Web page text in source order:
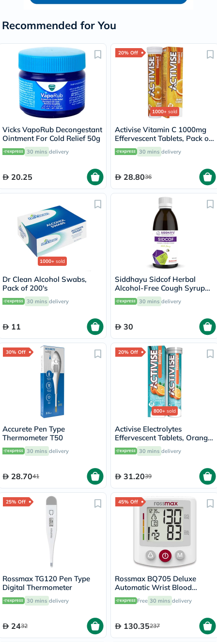
Recommended for You
Vicks VapoRub Decongestant
Ointment For Cold Relief 50g
30 mins delivery
20.25
20% Off
1000+ sold
Activise Vitamin C 1000mg
Effervescent Tablets, Pack of
20's
30 mins delivery
28.8036
1000+ sold
Dr Clean Alcohol Swabs,
Pack of 200's
30 mins delivery
11
Siddhayu Sidcof Herbal
Alcohol-Free Cough Syrup
With Honey 100ml
30 mins delivery
30
30% Off
Accurete Pen Type
Thermometer T50
30 mins delivery
28.7041
20% Off
800+ sold
Activise Electrolytes
Effervescent Tablets, Orange
Flavor, Pack of 20's
30 mins delivery
31.2039
25% Off
Rossmax TG120 Pen Type
Digital Thermometer
30 mins delivery
2432
45% Off
Rossmax BQ705 Deluxe
Automatic Wrist Blood
Pressure Monitor
Free 30 mins delivery
130.35237